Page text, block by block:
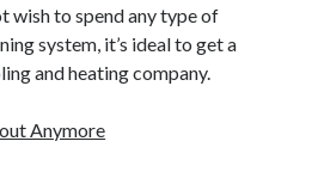
wish to spend any type of
system, it’s ideal to get a
and heating company.
Anymore